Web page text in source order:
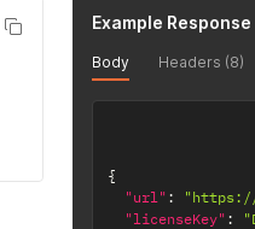
Example Response
Body Headers (8)
{
"url" : "https://
"licenseKey" :